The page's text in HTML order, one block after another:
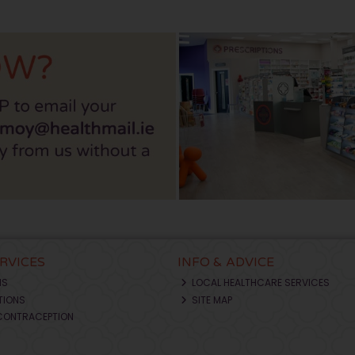
INFO & ADVICE
LOCAL HEALTHCARE SERVICES
SITE MAP